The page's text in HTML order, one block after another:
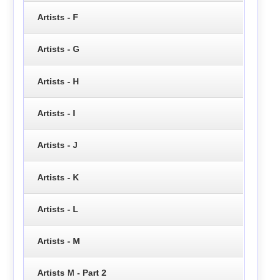
Artists - F
Artists - G
Artists - H
Artists - I
Artists - J
Artists - K
Artists - L
Artists - M
Artists M - Part 2